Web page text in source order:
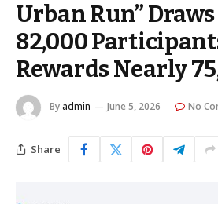
Urban Run”
82,000
Rewards Nearly
By admin June 5, 2026 No
Share